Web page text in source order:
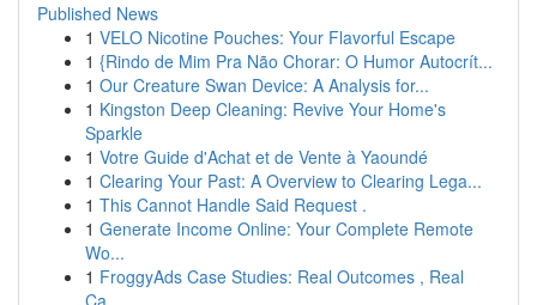
Published News
1 VELO Nicotine Pouches: Your Flavorful Escape
1 {Rindo de Mim Pra Não Chorar: O Humor Autocrít...
1 Our Creature Swan Device: A Analysis for...
1 Kingston Deep Cleaning: Revive Your Home's
Sparkle
1 Votre Guide d'Achat et de Vente à Yaoundé
1 Clearing Your Past: A Overview to Clearing Lega...
1 This Cannot Handle Said Request .
1 Generate Income Online: Your Complete Remote
Wo...
1 FroggyAds Case Studies: Real Outcomes , Real
Ca...